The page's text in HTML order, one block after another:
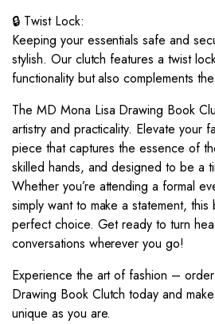
🔒 Twist Lock:
Keeping your essentials safe and
stylish. Our clutch features a twist
functionality but also complements
The MD Mona Lisa Drawing Book
artistry and practicality. Elevate your
piece that captures the essence of
skilled hands, and designed to be a
Whether you’re attending a formal
simply want to make a statement,
perfect choice. Get ready to turn
conversations wherever you go!
Experience the art of fashion –
Drawing Book Clutch today and make
unique as you are.